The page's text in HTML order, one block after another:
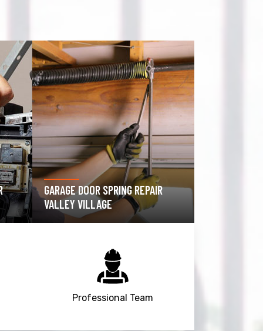
GATE OPERATOR REPAIR VALLEY
VILLAGE
Professional Team